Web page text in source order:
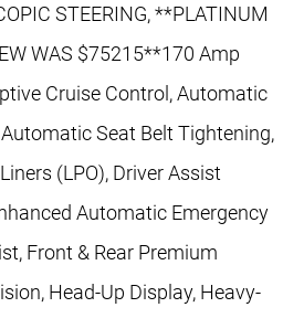
STEERING, **PLATINUM
WAS $75215**170 Amp
Cruise Control, Automatic
Seat Belt Tightening,
(LPO), Driver Assist
Automatic Emergency
Front & Rear Premium
Head-Up Display, Heavy-